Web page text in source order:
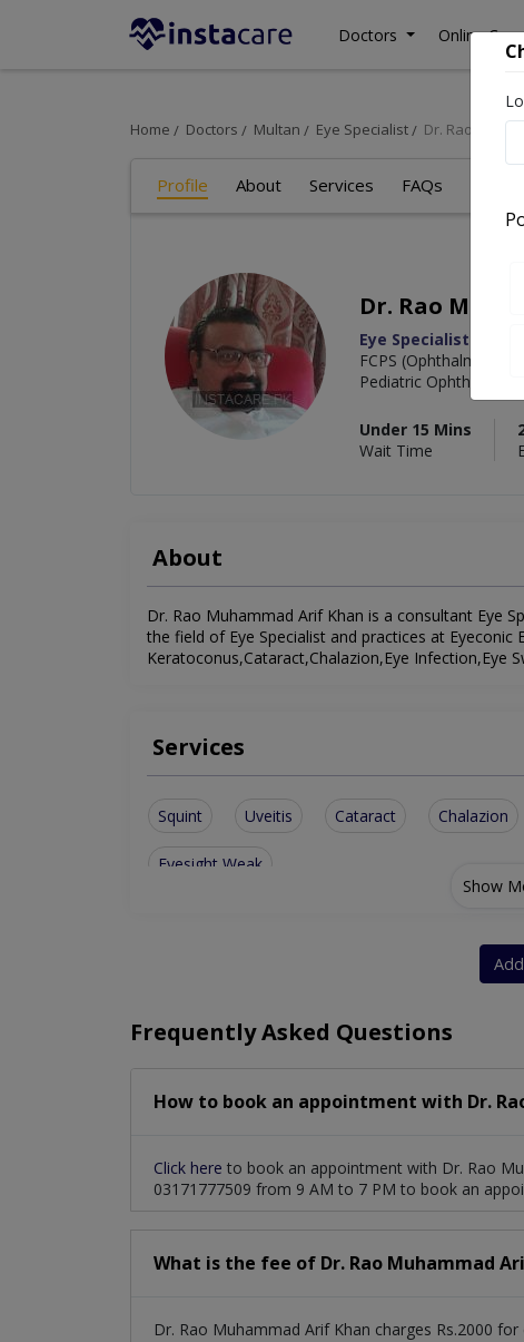
Doctors Online
Home Doctors Multan Eye Specialist Dr. Rao
Profile About Services FAQs
Dr. Rao
Eye Specialist
FCPS
Pediatric
Under 15 Mins
Wait Time
About
Dr. Rao Muhammad Arif Khan is a consultant Eye
the field of Eye Specialist and practices at Eyeconic
Keratoconus,Cataract,Chalazion,Eye Infection,Eye
Services
Squint Uveitis Cataract Chalazion
Eyesight Weak
Show
Frequently Asked Questions
How to book an appointment with Dr.
Click here to book an appointment with Dr. Rao
03171777509 from 9 AM to 7 PM to book an
What is the fee of Dr. Rao Muhammad
Dr. Rao Muhammad Arif Khan charges Rs.2000